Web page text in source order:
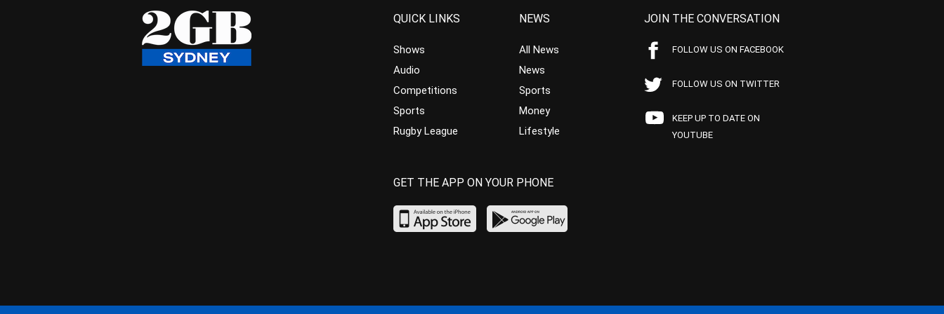
QUICK LINKS
Shows
Audio
Competitions
Sports
Rugby League
NEWS
All News
News
Sports
Money
Lifestyle
JOIN THE CONVERSATION
FOLLOW US ON FACEBOOK
FOLLOW US ON TWITTER
KEEP UP TO DATE ON
YOUTUBE
GET THE APP ON YOUR PHONE